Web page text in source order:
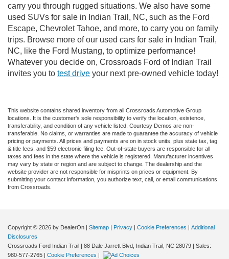
carry you through rugged situations. We also have some
used SUVs for sale in Indian Trail, NC, such as the Ford
Escape, Chevrolet Tahoe, and more, to carry you on family
trips. Browse more of our used cars for sale in Indian Trail,
NC, like the Ford Mustang, to optimize performance!
Whatever you decide on, Crossroads Ford of Indian Trail
invites you to test drive your next pre-owned vehicle today!
This website contains shared inventory from all Crossroads Automotive Group
locations. It is the customer's sole responsibility to verify the location, existence,
transferability, and condition of any vehicle listed. Courtesy Demos are non-
transferable. No claims, or warranties are made to guarantee the accuracy of vehicle
pricing or payments. All prices and payments are on in stock units, plus state tax, tag
& title fees, and $59 electronic filing fee. Out-of-state buyers are responsible for all
taxes and fees in the state where the vehicle is registered. Manufacturer incentives
may vary by state or region and are subject to change. The dealership and the
website provider are not responsible for misprints on prices or equipment. By
submitting your contact information, you authorize text, call, or email communications
from Crossroads.
Copyright © 2026 by DealerOn | Sitemap | Privacy | Cookie Preferences | Additional
Disclosures
Crossroads Ford Indian Trail | 88 Dale Jarrett Blvd, Indian Trail, NC 28079 | Sales:
980-577-2765 | Cookie Preferences |